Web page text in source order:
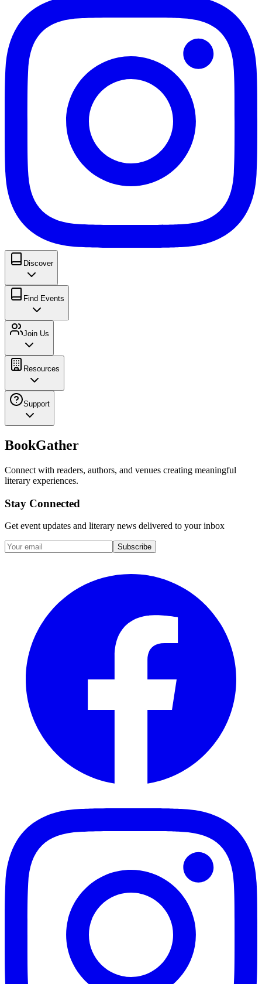
Discover
Find Events
Join Us
Resources
Support
BookGather
Connect with readers, authors, and venues creating meaningful
literary experiences.
Stay Connected
Get event updates and literary news delivered to your inbox
Subscribe